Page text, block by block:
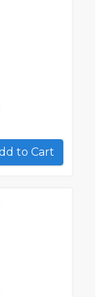
Add to Cart